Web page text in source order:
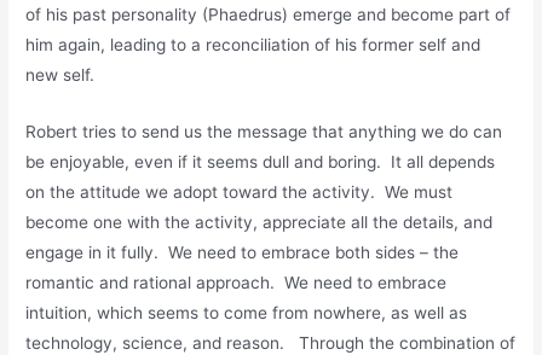
of his past personality (Phaedrus) emerge and become part of
him again, leading to a reconciliation of his former self and
new self.
Robert tries to send us the message that anything we do can
be enjoyable, even if it seems dull and boring. It all depends
on the attitude we adopt toward the activity. We must
become one with the activity, appreciate all the details, and
engage in it fully. We need to embrace both sides – the
romantic and rational approach. We need to embrace
intuition, which seems to come from nowhere, as well as
technology, science, and reason. Through the combination of